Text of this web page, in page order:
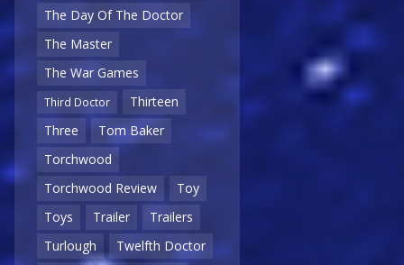
The Day Of The Doctor
The Master
The War Games
Third Doctor
Thirteen
Three
Tom Baker
Torchwood
Torchwood Review
Toy
Toys
Trailer
Trailers
Turlough
Twelfth Doctor